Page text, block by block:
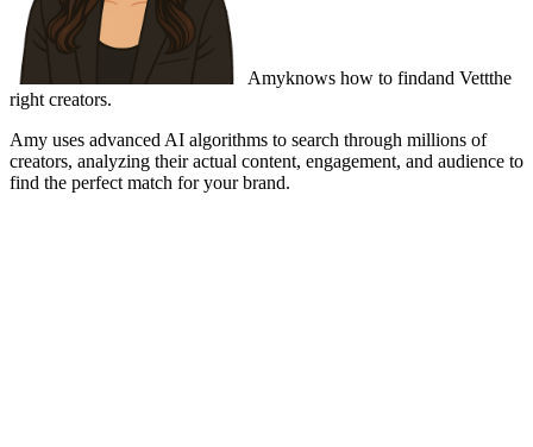
Amyknows how to findand Vettthe
right creators.
Amy uses advanced AI algorithms to search through millions of
creators, analyzing their actual content, engagement, and audience to
find the perfect match for your brand.